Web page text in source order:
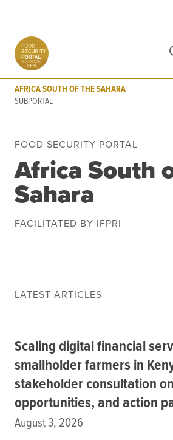
Skip to main content
AFRICA SOUTH OF THE SAHARA
SUBPORTAL
AFRICA SOUTH OF THE SAHARA
SUBPORTAL
Global Report on Food
COVID-19
Commodities
Resources
Get In Touch
Subscribe
PORTALS
FOOD SECURITY PORTAL
Africa South
Sahara
FACILITATED BY IFPRI
LATEST ARTICLES
Scaling digital financial
smallholder farmers in
stakeholder consultation
opportunities, and action
August 3, 2026